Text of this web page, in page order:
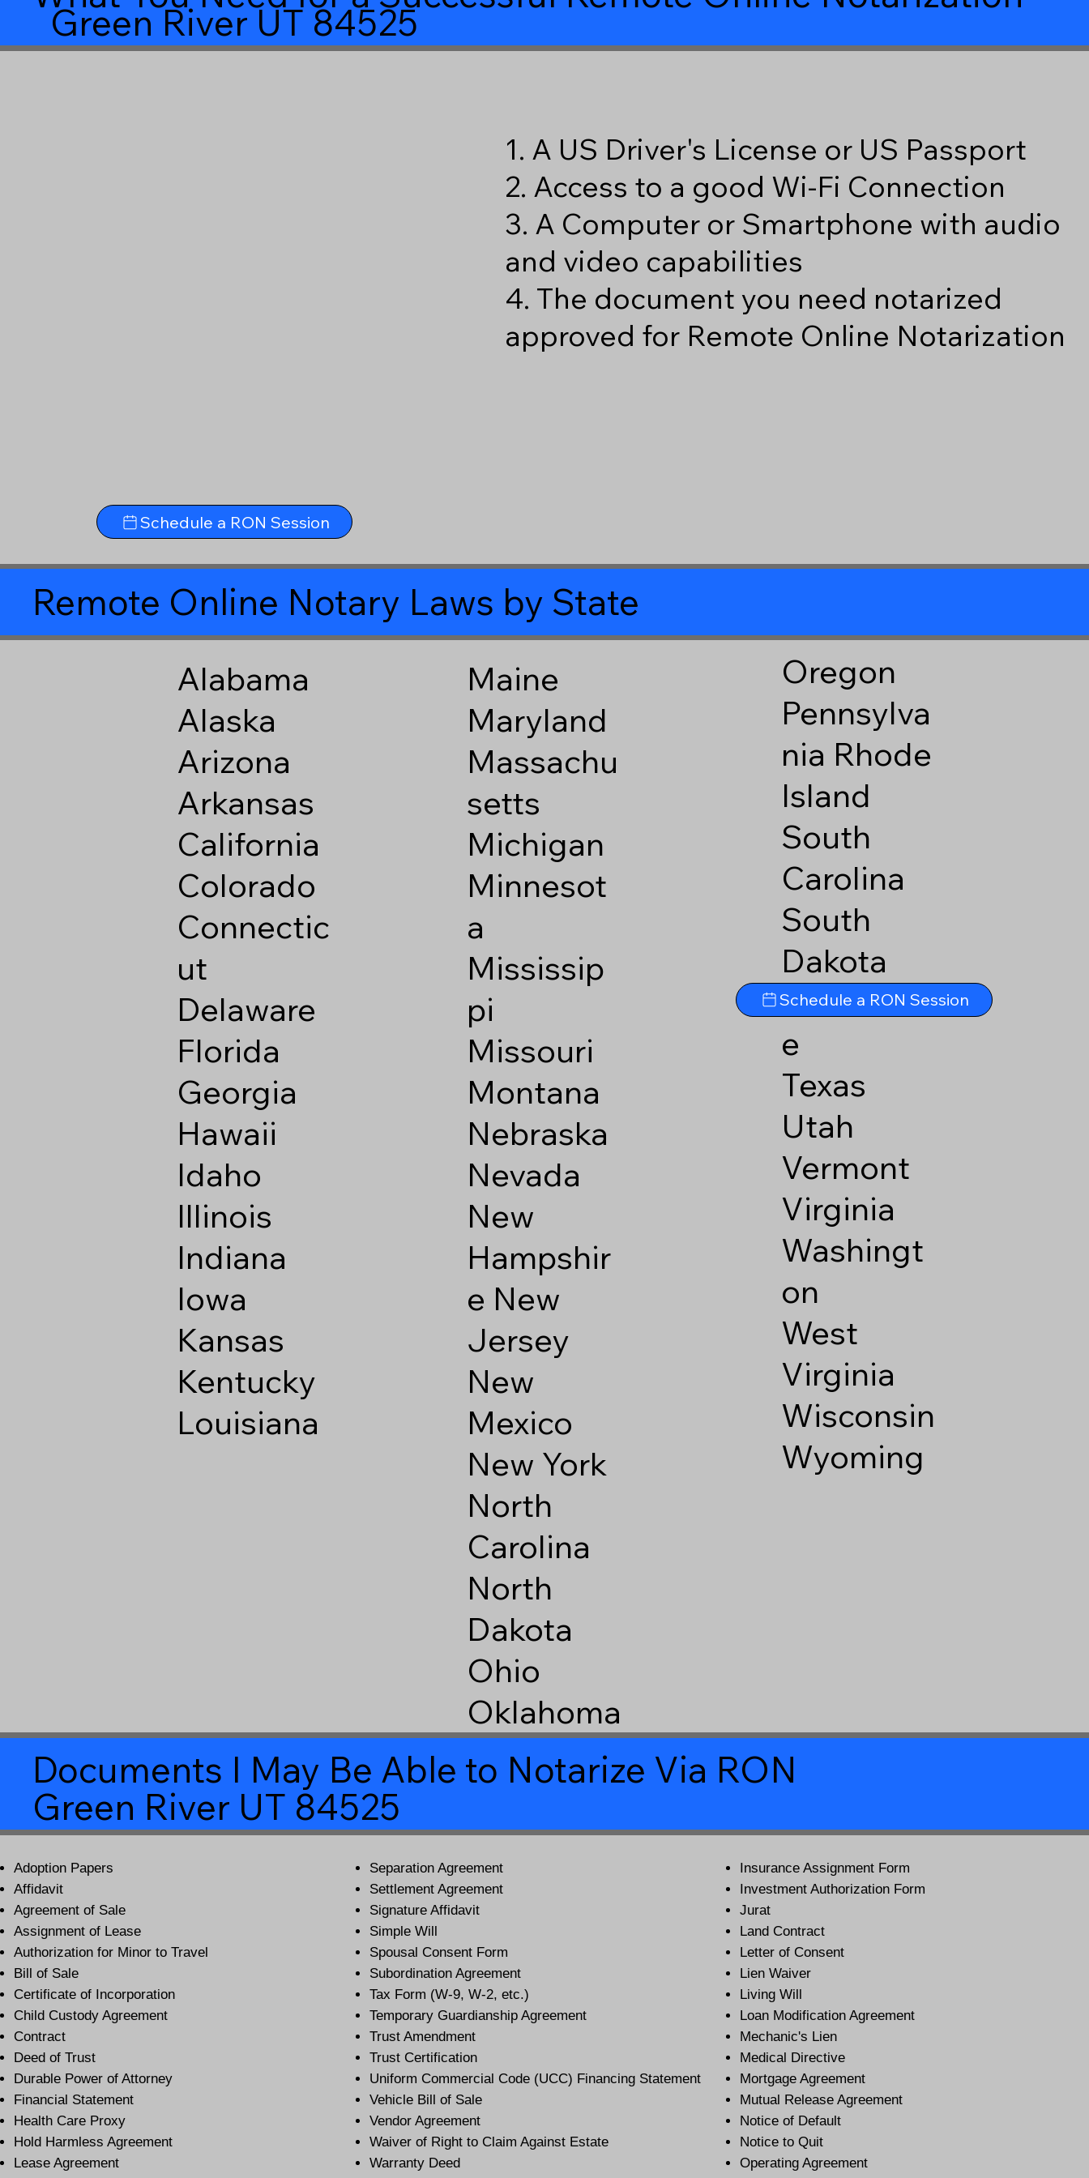
Green River UT 84525
Schedule a RON Session
1. A US Driver's License or US Passport
2. Access to a good Wi-Fi Connection
3. A Computer or Smartphone with audio
and video capabilities
4. The document you need notarized
approved for Remote Online Notarization
Remote Online Notary Laws by State
Alabama
Alaska
Arizona
Arkansas
California
Colorado
Connectic
ut
Delaware
Florida
Georgia
Hawaii
Idaho
Illinois
Indiana
Iowa
Kansas
Kentucky
Louisiana
Maine
Maryland
Massachu
setts
Michigan
Minnesot
a
Mississip
pi
Missouri
Montana
Nebraska
Nevada
New
Hampshir
e New
Jersey
New
Mexico
New York
North
Carolina
North
Dakota
Ohio
Oklahoma
Oregon
Pennsylva
nia Rhode
Island
South
Carolina
South
Dakota
Tennesse
e
Texas
Utah
Vermont
Virginia
Washingt
on
West
Virginia
Wisconsin
Wyoming
Schedule a RON Session
Documents I May Be Able to Notarize Via RON
Green River UT 84525
Adoption Papers
Affidavit
Agreement of Sale
Assignment of Lease
Authorization for Minor to Travel
Bill of Sale
Certificate of Incorporation
Child Custody Agreement
Contract
Deed of Trust
Durable Power of Attorney
Financial Statement
Health Care Proxy
Hold Harmless Agreement
Lease Agreement
Separation Agreement
Settlement Agreement
Signature Affidavit
Simple Will
Spousal Consent Form
Subordination Agreement
Tax Form (W-9, W-2, etc.)
Temporary Guardianship Agreement
Trust Amendment
Trust Certification
Uniform Commercial Code (UCC) Financing Statement
Vehicle Bill of Sale
Vendor Agreement
Waiver of Right to Claim Against Estate
Warranty Deed
Insurance Assignment Form
Investment Authorization Form
Jurat
Land Contract
Letter of Consent
Lien Waiver
Living Will
Loan Modification Agreement
Mechanic's Lien
Medical Directive
Mortgage Agreement
Mutual Release Agreement
Notice of Default
Notice to Quit
Operating Agreement